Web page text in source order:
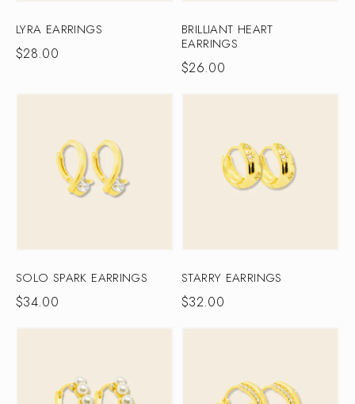
LYRA EARRINGS
$28.00
BRILLIANT HEART
EARRINGS
$26.00
SOLO SPARK EARRINGS
$34.00
STARRY EARRINGS
$32.00